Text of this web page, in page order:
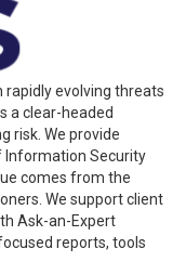
rapidly evolving threats
a clear-headed
risk. We provide
Information Security
comes from the
We support client
Ask-an-Expert
reports, tools